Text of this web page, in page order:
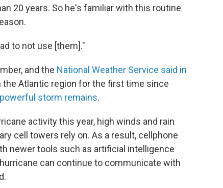
20 years. So he's familiar with this routine
to not use [them]."
and the National Weather Service said in
the Atlantic region for the first time since
storm remains.
activity this year, high winds and rain
cell towers rely on. As a result, cellphone
newer tools such as artificial intelligence
can continue to communicate with